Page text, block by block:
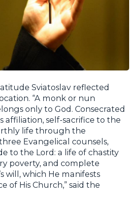
Sviatoslav reflected
“A monk or nun
only to God. Consecrated
affiliation, self-sacrifice to the
life through the
Evangelical counsels,
to the Lord: a life of chastity
poverty, and complete
will, which He manifests
of His Church,” said the